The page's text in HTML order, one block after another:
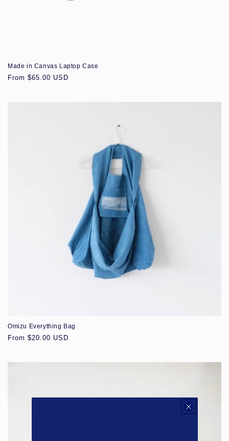
Made in Canvas Laptop Case
Regular
From $65.00 USD
Omizu Everything Bag
Regular
From $20.00 USD